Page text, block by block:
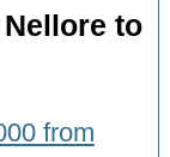
to
from